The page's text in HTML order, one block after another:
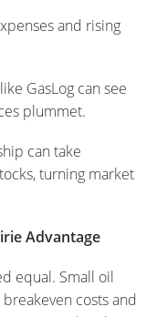
and rising
GasLog can see
plummet.
can take
turning market
Advantage
equal. Small oil
costs and